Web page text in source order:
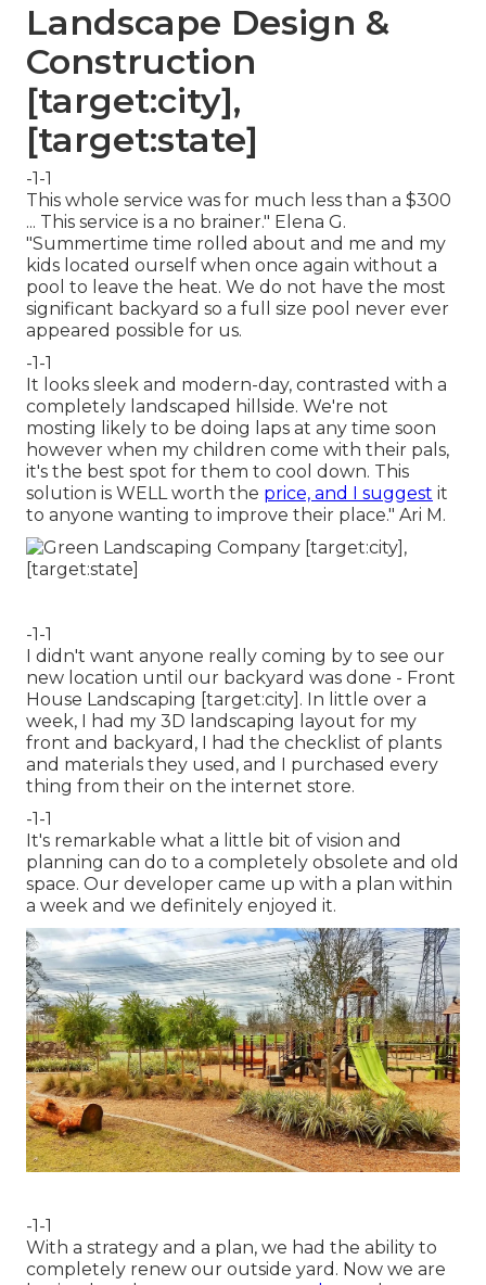
Landscape Design &
Construction
[target:city],
[target:state]
-1-1
This whole service was for much less than a $300
... This service is a no brainer." Elena G.
"Summertime time rolled about and me and my
kids located ourself when once again without a
pool to leave the heat. We do not have the most
significant backyard so a full size pool never ever
appeared possible for us.
-1-1
It looks sleek and modern-day, contrasted with a
completely landscaped hillside. We're not
mosting likely to be doing laps at any time soon
however when my children come with their pals,
it's the best spot for them to cool down. This
solution is WELL worth the price, and I suggest it
to anyone wanting to improve their place." Ari M.
-1-1
I didn't want anyone really coming by to see our
new location until our backyard was done - Front
House Landscaping [target:city]. In little over a
week, I had my 3D landscaping layout for my
front and backyard, I had the checklist of plants
and materials they used, and I purchased every
thing from their on the internet store.
-1-1
It's remarkable what a little bit of vision and
planning can do to a completely obsolete and old
space. Our developer came up with a plan within
a week and we definitely enjoyed it.
-1-1
With a strategy and a plan, we had the ability to
completely renew our outside yard. Now we are